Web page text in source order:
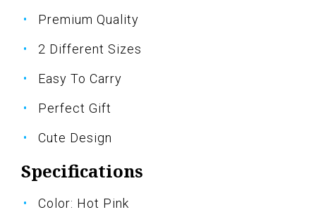
Premium Quality
2 Different Sizes
Easy To Carry
Perfect Gift
Cute Design
Specifications
Color: Hot Pink